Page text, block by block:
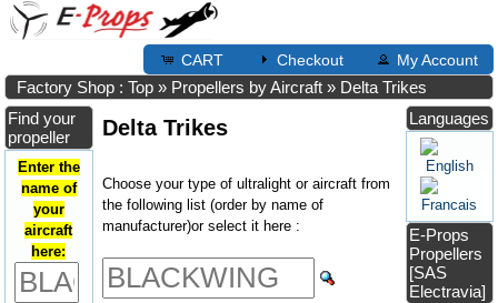
CART Checkout My Account
Factory Shop : Top » Propellers by Aircraft » Delta Trikes
Find your
propeller
Enter the
name of
your
aircraft
here:
Delta Trikes
Choose your type of ultralight or aircraft from
the following list (order by name of
manufacturer)or select it here :
Languages
E-Props
Propellers
[SAS
Electravia]